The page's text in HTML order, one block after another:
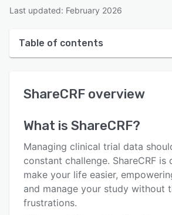
Last updated: February 2026
Table of contents
User interface
Key features
Alternatives
Pricing
ShareCRF overview
What is ShareCRF?
Managing clinical trial data
constant challenge. ShareCRF is
make your life easier,
and manage your study without
frustrations.